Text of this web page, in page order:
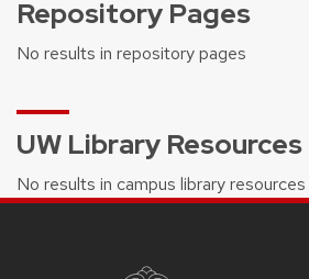
Repository Pages
No results in repository pages
UW Library Resources
No results in campus library resources